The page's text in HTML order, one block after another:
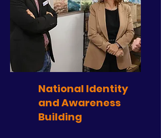
National Identity
and Awareness
Building